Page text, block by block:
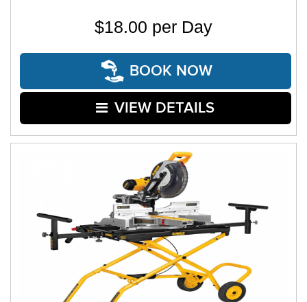
$18.00 per Day
BOOK NOW
VIEW DETAILS